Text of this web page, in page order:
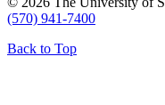
(570) 941-7400
Back to Top